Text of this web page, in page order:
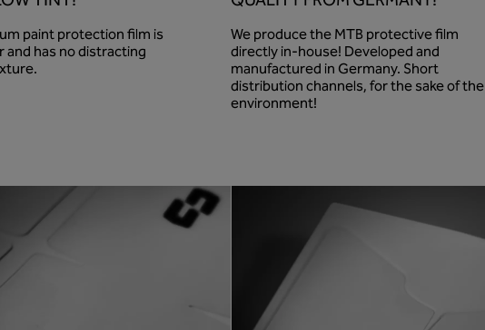
paint protection film is
and has no distracting
We produce the MTB protective film
directly in-house! Developed and
manufactured in Germany. Short
distribution channels, for the sake of the
environment!